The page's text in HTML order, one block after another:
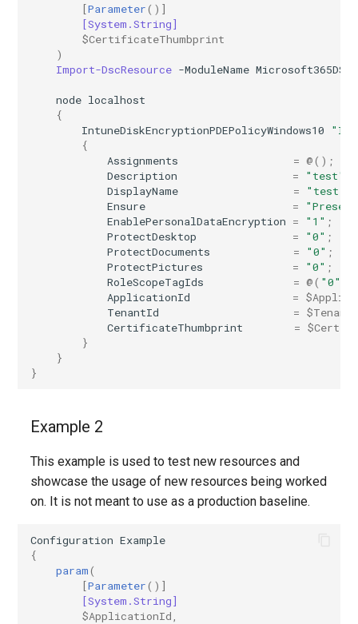
[Parameter()]
[System.String]
$CertificateThumbprint
)
Import-DscResource -ModuleName Microsoft365DSC
node localhost
{
IntuneDiskEncryptionPDEPolicyWindows10
{
Assignments
= @();
Description
= "test"
DisplayName
= "test"
Ensure
=
EnablePersonalDataEncryption = "1" ;
ProtectDesktop
= "0" ;
ProtectDocuments
= "0" ;
ProtectPictures
= "0" ;
RoleScopeTagIds
= @( "0"
ApplicationId
=
TenantId
=
CertificateThumbprint
=
}
}
}
Example 2
This example is used to test new resources and
showcase the usage of new resources being worked
on. It is not meant to use as a production baseline.
Configuration Example
{
param(
[Parameter()]
[System.String]
$ApplicationId